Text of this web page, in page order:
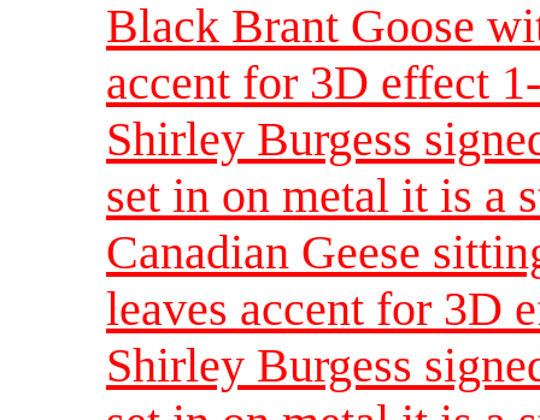
Black Brant Goose
accent for 3D effect
Shirley Burgess
set in on metal it is a
Canadian Geese
leaves accent for 3D
Shirley Burgess